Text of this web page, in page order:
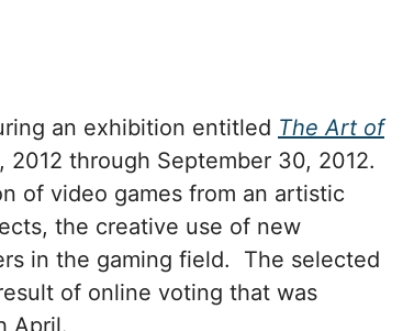
an exhibition entitled The Art of
through September 30, 2012.
of video games from an artistic
the creative use of new
in the gaming field. The selected
of online voting that was
April.